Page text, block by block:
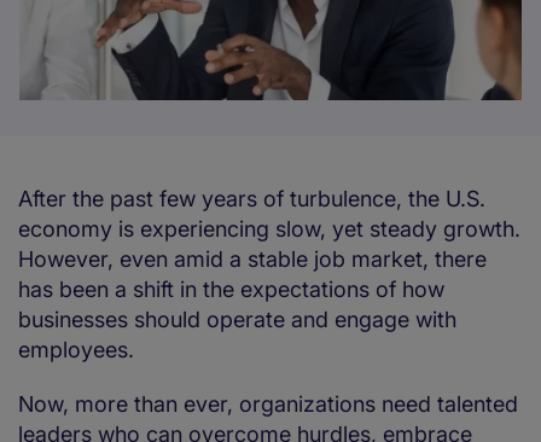
After the past few years of turbulence, the U.S.
economy is experiencing slow, yet steady growth.
However, even amid a stable job market, there
has been a shift in the expectations of how
businesses should operate and engage with
employees.
Now, more than ever, organizations need talented
leaders who can overcome hurdles, embrace